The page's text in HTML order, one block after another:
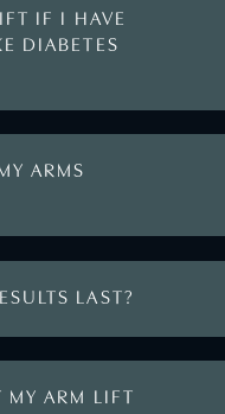
IF I HAVE
DIABETES
ARMS
LAST?
MY ARM LIFT